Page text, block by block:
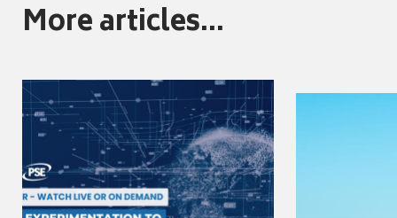
More articles...